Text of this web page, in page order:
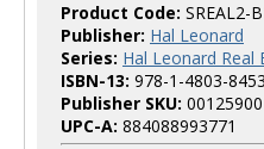
Product Code: SREAL2-
Publisher: Hal Leonard
Series: Hal Leonard Real
ISBN-13: 978-1-4803-
Publisher SKU: 00125900
UPC-A: 884088993771